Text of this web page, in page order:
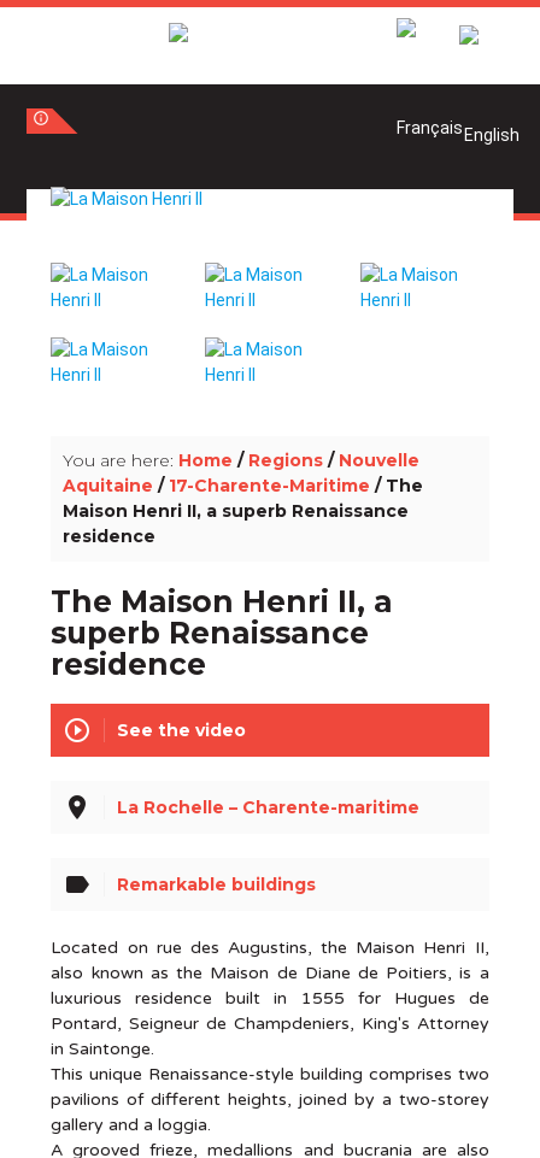
info_outline
You are here: Home / Regions / Nouvelle
Aquitaine / 17-Charente-Maritime / The
Maison Henri II, a superb Renaissance
residence
The Maison Henri II, a
superb Renaissance
residence
play_circle_outline See the video
place La Rochelle – Charente-maritime
label Remarkable buildings
Located on rue des Augustins, the Maison Henri II,
also known as the Maison de Diane de Poitiers, is a
luxurious residence built in 1555 for Hugues de
Pontard, Seigneur de Champdeniers, King's Attorney
in Saintonge.
This unique Renaissance-style building comprises two
pavilions of different heights, joined by a two-storey
gallery and a loggia.
A grooved frieze, medallions and bucrania are also